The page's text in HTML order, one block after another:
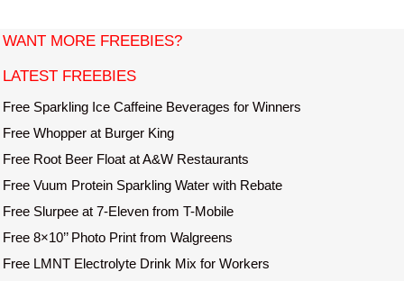
t
WANT MORE FREEBIES?
LATEST FREEBIES
Free Sparkling Ice Caffeine Beverages for Winners
Free Whopper at Burger King
Free Root Beer Float at A&W Restaurants
Free Vuum Protein Sparkling Water with Rebate
Free Slurpee at 7-Eleven from T-Mobile
Free 8×10’’ Photo Print from Walgreens
Free LMNT Electrolyte Drink Mix for Workers